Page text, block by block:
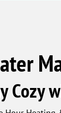
Cozy